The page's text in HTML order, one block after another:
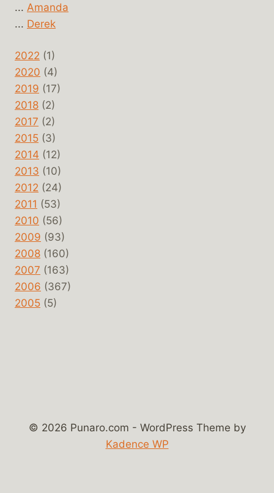
... Amanda
... Derek
2022 (1)
2020 (4)
2019 (17)
2018 (2)
2017 (2)
2015 (3)
2014 (12)
2013 (10)
2012 (24)
2011 (53)
2010 (56)
2009 (93)
2008 (160)
2007 (163)
2006 (367)
2005 (5)
© 2026 Punaro.com - WordPress Theme by
Kadence WP